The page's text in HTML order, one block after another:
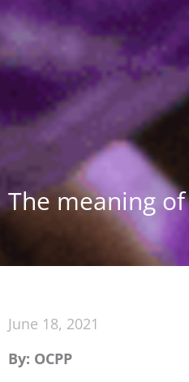
The meaning
June 18, 2021
By: OCPP